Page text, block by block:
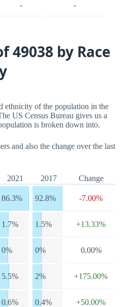
- -
49038 by Race
ethnicity of the population in the
US Census Bureau gives us a
is broken down into.
and also the change over the last
2021 2017 Change
86.3% 92.8% -7.00%
1.7% 1.5% +13.33%
0% 0% 0.00%
5.5% 2% +175.00%
0.6% 0.4% +50.00%